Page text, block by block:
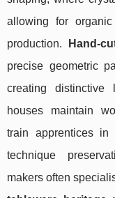
allowing for
production.
Hand-
precise geometric
creating distinctive
houses maintain
train apprentices in
technique
makers often